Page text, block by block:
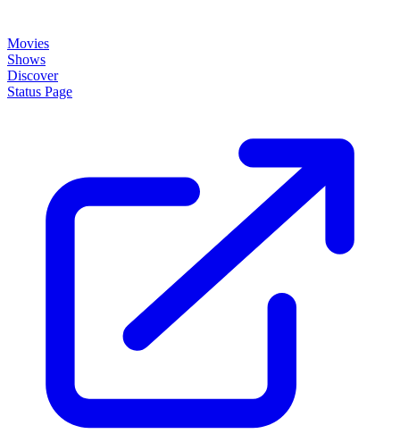
Movies
Shows
Discover
Status Page